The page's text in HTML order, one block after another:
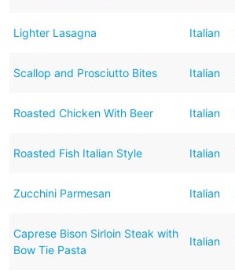
Lighter Lasagna Italian
Scallop and Prosciutto Bites Italian
Roasted Chicken With Beer Italian
Roasted Fish Italian Style Italian
Zucchini Parmesan Italian
Caprese Bison Sirloin Steak with
Bow Tie Pasta
Italian